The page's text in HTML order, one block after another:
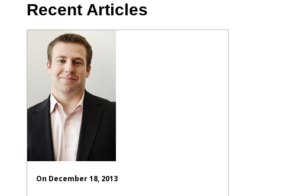
Recent Articles
On December 18, 2013